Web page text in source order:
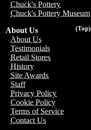
Chuck's Pottery
Chuck's Pottery Museum
(Top)
About Us
About Us
Testimonials
Retail Stores
History
Site Awards
Staff
Privacy Policy
Cookie Policy
Terms of Service
Contact Us